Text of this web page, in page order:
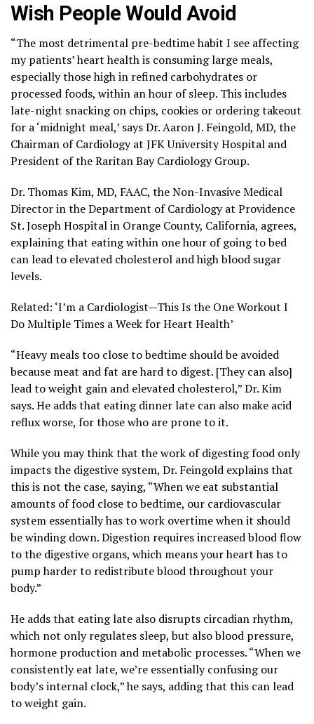
Wish People Would Avoid
“The most detrimental pre-bedtime habit I see affecting
my patients’ heart health is consuming large meals,
especially those high in refined carbohydrates or
processed foods, within an hour of sleep. This includes
late-night snacking on chips, cookies or ordering takeout
for a ‘midnight meal,’ says Dr. Aaron J. Feingold, MD, the
Chairman of Cardiology at JFK University Hospital and
President of the Raritan Bay Cardiology Group.
Dr. Thomas Kim, MD, FAAC, the Non-Invasive Medical
Director in the Department of Cardiology at Providence
St. Joseph Hospital in Orange County, California, agrees,
explaining that eating within one hour of going to bed
can lead to elevated cholesterol and high blood sugar
levels.
Related: ‘I’m a Cardiologist—This Is the One Workout I
Do Multiple Times a Week for Heart Health’
“Heavy meals too close to bedtime should be avoided
because meat and fat are hard to digest. [They can also]
lead to weight gain and elevated cholesterol,” Dr. Kim
says. He adds that eating dinner late can also make acid
reflux worse, for those who are prone to it.
While you may think that the work of digesting food only
impacts the digestive system, Dr. Feingold explains that
this is not the case, saying, “When we eat substantial
amounts of food close to bedtime, our cardiovascular
system essentially has to work overtime when it should
be winding down. Digestion requires increased blood flow
to the digestive organs, which means your heart has to
pump harder to redistribute blood throughout your
body.”
He adds that eating late also disrupts circadian rhythm,
which not only regulates sleep, but also blood pressure,
hormone production and metabolic processes. “When we
consistently eat late, we’re essentially confusing our
body’s internal clock,” he says, adding that this can lead
to weight gain.